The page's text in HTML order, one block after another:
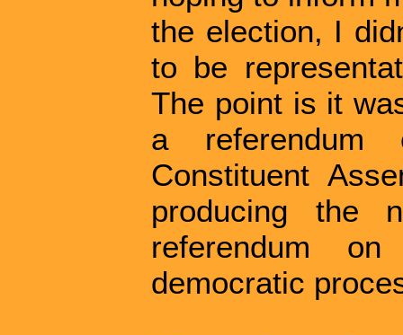
the election, I
to be
The point is it
a
Constituent
producing the
referendum
democratic